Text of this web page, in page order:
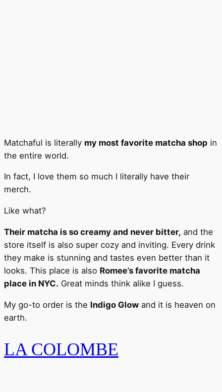
Matchaful is literally my most favorite matcha shop in
the entire world.
In fact, I love them so much I literally have their
merch.
Like what?
Their matcha is so creamy and never bitter, and the
store itself is also super cozy and inviting. Every drink
they make is stunning and tastes even better than it
looks. This place is also Romee’s favorite matcha
place in NYC. Great minds think alike I guess.
My go-to order is the Indigo Glow and it is heaven on
earth.
LA COLOMBE